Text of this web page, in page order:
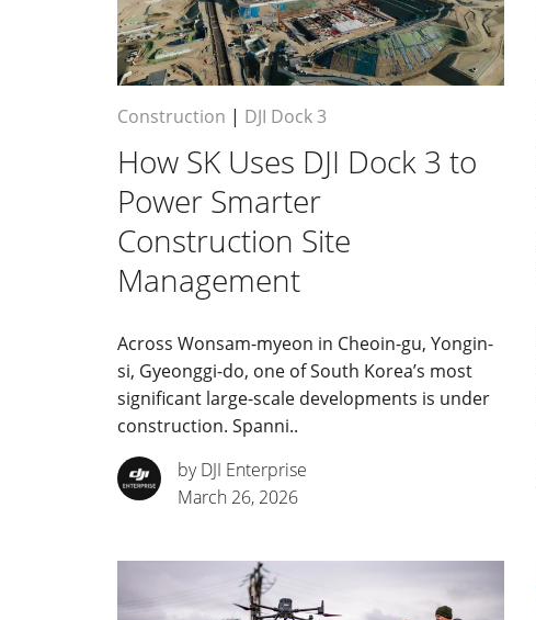
Construction | DJI Dock 3
How SK Uses DJI Dock 3 to
Power Smarter
Construction Site
Management
Across Wonsam-myeon in Cheoin-gu, Yongin-
si, Gyeonggi-do, one of South Korea’s most
significant large-scale developments is under
construction. Spanni..
by DJI Enterprise
March 26, 2026